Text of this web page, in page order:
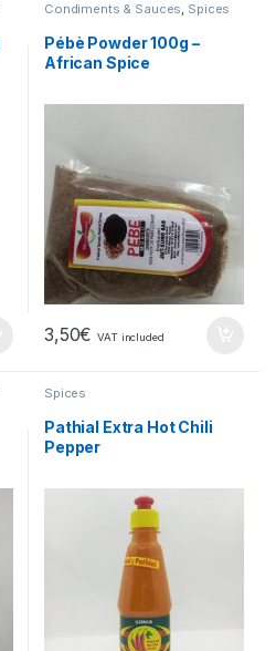
Condiments & Sauces, Spices
Pébè Powder 100g –
African Spice
3,50€ VAT included
Spices
Pathial Extra Hot Chili
Pepper